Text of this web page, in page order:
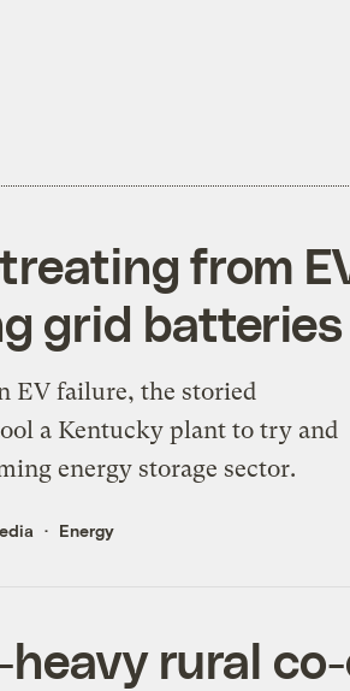
from
grid batteries
EV failure, the storied
a Kentucky plant to try and
energy storage sector.
Energy
heavy rural